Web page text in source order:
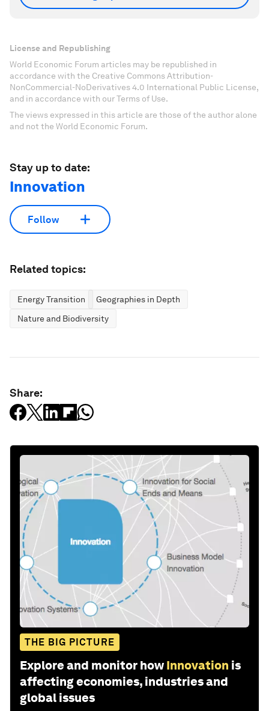
License and Republishing
World Economic Forum articles may be republished in
accordance with the Creative Commons Attribution-
NonCommercial-NoDerivatives 4.0 International Public License,
and in accordance with our Terms of Use.
The views expressed in this article are those of the author alone
and not the World Economic Forum.
Stay up to date:
Innovation
Follow
Related topics:
Energy Transition
Geographies in Depth
Nature and Biodiversity
Share:
THE BIG PICTURE
Explore and monitor how Innovation is
affecting economies, industries and
global issues